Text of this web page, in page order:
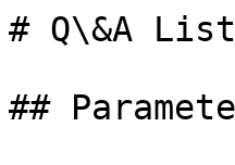
# Q\&A
##